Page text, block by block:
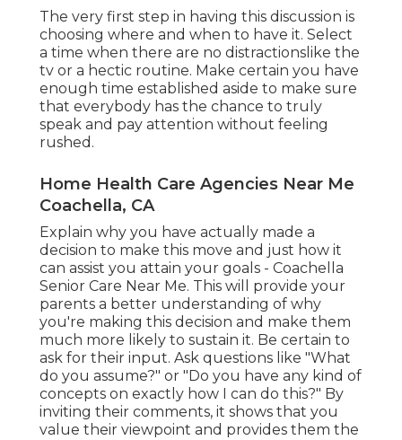
The very first step in having this discussion is
choosing where and when to have it. Select
a time when there are no distractionslike the
tv or a hectic routine. Make certain you have
enough time established aside to make sure
that everybody has the chance to truly
speak and pay attention without feeling
rushed.
Home Health Care Agencies Near Me
Coachella, CA
Explain why you have actually made a
decision to make this move and just how it
can assist you attain your goals - Coachella
Senior Care Near Me. This will provide your
parents a better understanding of why
you're making this decision and make them
much more likely to sustain it. Be certain to
ask for their input. Ask questions like "What
do you assume?" or "Do you have any kind of
concepts on exactly how I can do this?" By
inviting their comments, it shows that you
value their viewpoint and provides them the